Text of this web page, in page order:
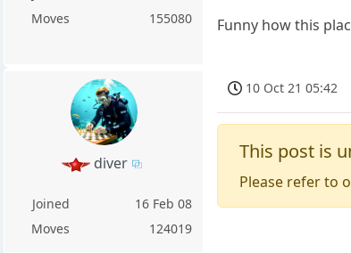
Moves
155080 Funny how this
diver
Joined
16 Feb 08
Moves
124019
10 Oct 21 05:42
This post is
Please refer to